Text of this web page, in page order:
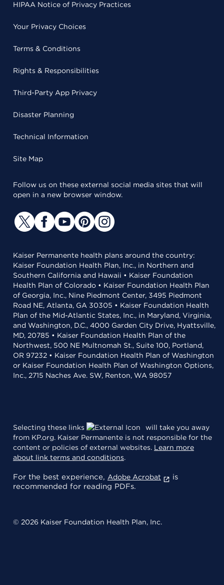
HIPAA Notice of Privacy Practices
Your Privacy Choices
Terms & Conditions
Rights & Responsibilities
Third-Party App Privacy
Disaster Planning
Technical Information
Site Map
Follow us on these external social media sites that will
open in a new browser window.
Kaiser Permanente health plans around the country:
Kaiser Foundation Health Plan, Inc., in Northern and
Southern California and Hawaii • Kaiser Foundation
Health Plan of Colorado • Kaiser Foundation Health Plan
of Georgia, Inc., Nine Piedmont Center, 3495 Piedmont
Road NE, Atlanta, GA 30305 • Kaiser Foundation Health
Plan of the Mid-Atlantic States, Inc., in Maryland, Virginia,
and Washington, D.C., 4000 Garden City Drive, Hyattsville,
MD, 20785 • Kaiser Foundation Health Plan of the
Northwest, 500 NE Multnomah St., Suite 100, Portland,
OR 97232 • Kaiser Foundation Health Plan of Washington
or Kaiser Foundation Health Plan of Washington Options,
Inc., 2715 Naches Ave. SW, Renton, WA 98057
Selecting these links
will take you away
from KP.org. Kaiser Permanente is not responsible for the
content or policies of external websites. Learn more
about link terms and conditions.
For the best experience, Adobe Acrobat
is
recommended for reading PDFs.
© 2026 Kaiser Foundation Health Plan, Inc.